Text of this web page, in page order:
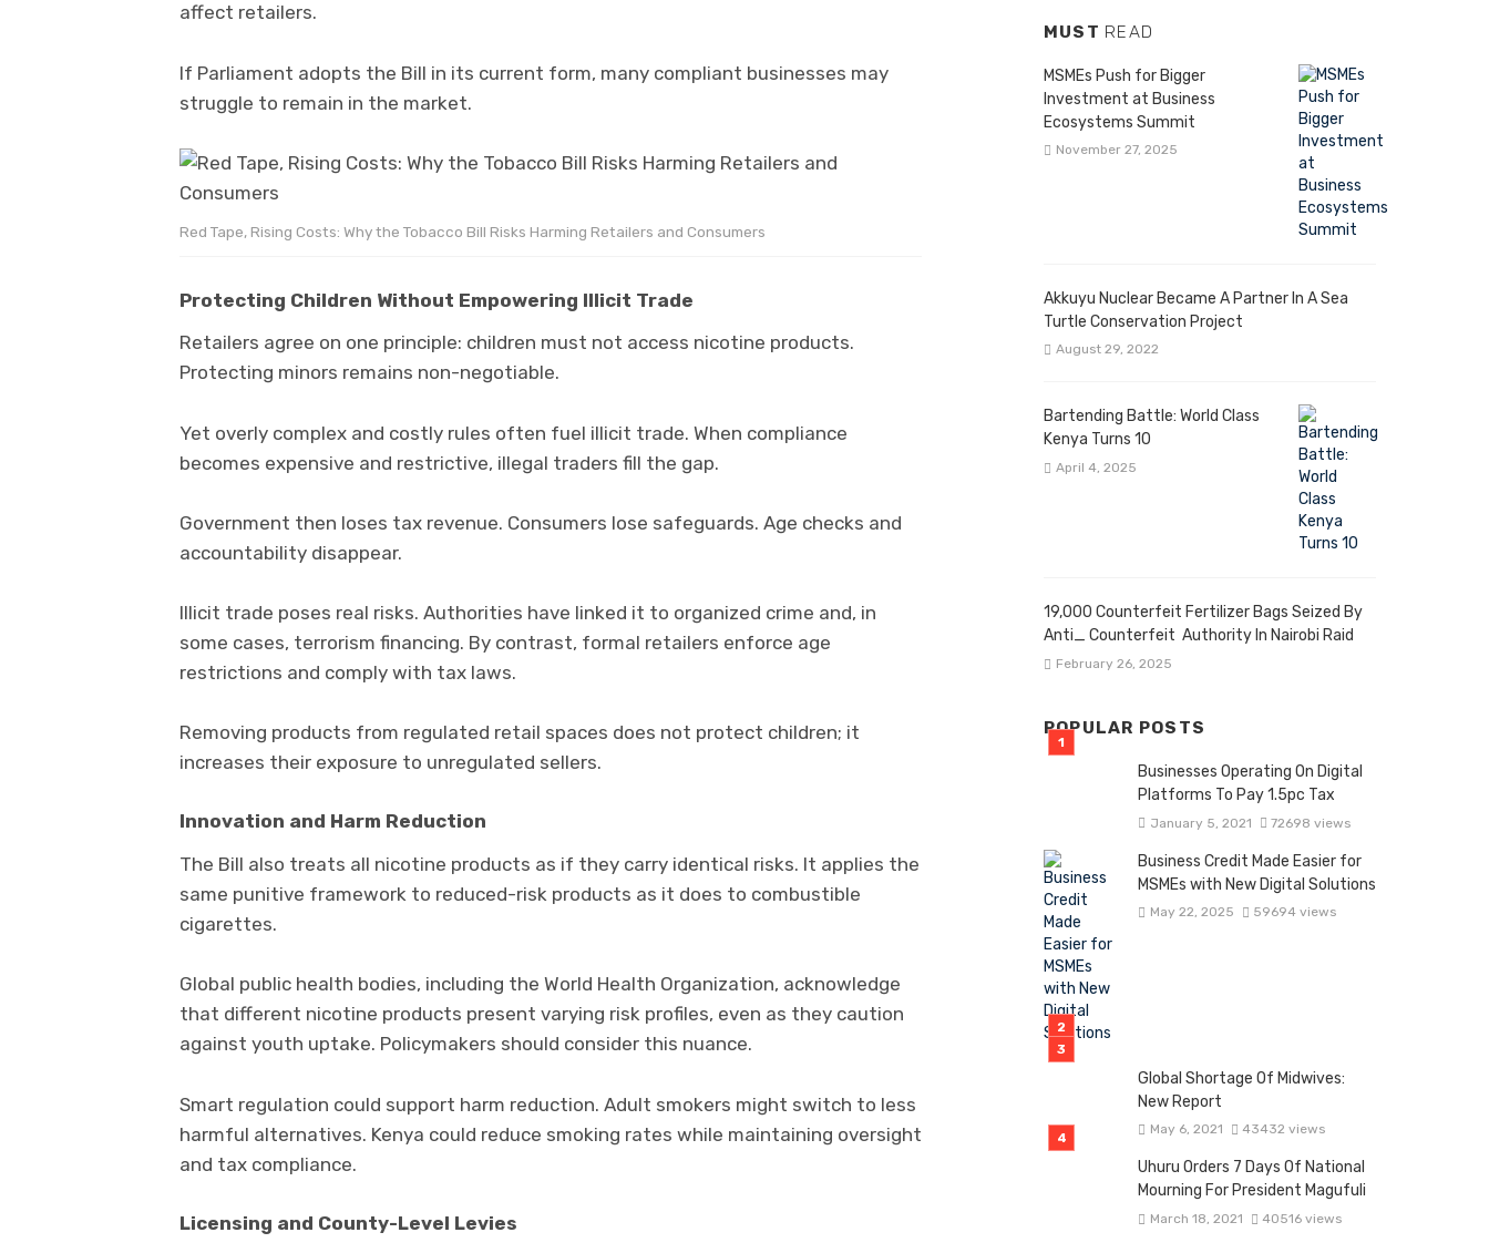
affect retailers.
If Parliament adopts the Bill in its current form, many compliant businesses may
struggle to remain in the market.
Red Tape, Rising Costs: Why the Tobacco Bill Risks Harming Retailers and Consumers
Protecting Children Without Empowering Illicit Trade
Retailers agree on one principle: children must not access nicotine products.
Protecting minors remains non-negotiable.
Yet overly complex and costly rules often fuel illicit trade. When compliance
becomes expensive and restrictive, illegal traders fill the gap.
Government then loses tax revenue. Consumers lose safeguards. Age checks and
accountability disappear.
Illicit trade poses real risks. Authorities have linked it to organized crime and, in
some cases, terrorism financing. By contrast, formal retailers enforce age
restrictions and comply with tax laws.
Removing products from regulated retail spaces does not protect children; it
increases their exposure to unregulated sellers.
Innovation and Harm Reduction
The Bill also treats all nicotine products as if they carry identical risks. It applies the
same punitive framework to reduced-risk products as it does to combustible
cigarettes.
Global public health bodies, including the World Health Organization, acknowledge
that different nicotine products present varying risk profiles, even as they caution
against youth uptake. Policymakers should consider this nuance.
Smart regulation could support harm reduction. Adult smokers might switch to less
harmful alternatives. Kenya could reduce smoking rates while maintaining oversight
and tax compliance.
Licensing and County-Level Levies
MUST READ
MSMEs Push for Bigger
Investment at Business
Ecosystems Summit
November 27, 2025
Akkuyu Nuclear Became A Partner In A Sea
Turtle Conservation Project
August 29, 2022
Bartending Battle: World Class
Kenya Turns 10
April 4, 2025
19,000 Counterfeit Fertilizer Bags Seized By
Anti_ Counterfeit Authority In Nairobi Raid
February 26, 2025
POPULAR POSTS
Businesses Operating On Digital
Platforms To Pay 1.5pc Tax
January 5, 2021 72698 views
Business Credit Made Easier for
MSMEs with New Digital Solutions
May 22, 2025 59694 views
Global Shortage Of Midwives:
New Report
May 6, 2021 43432 views
Uhuru Orders 7 Days Of National
Mourning For President Magufuli
March 18, 2021 40516 views